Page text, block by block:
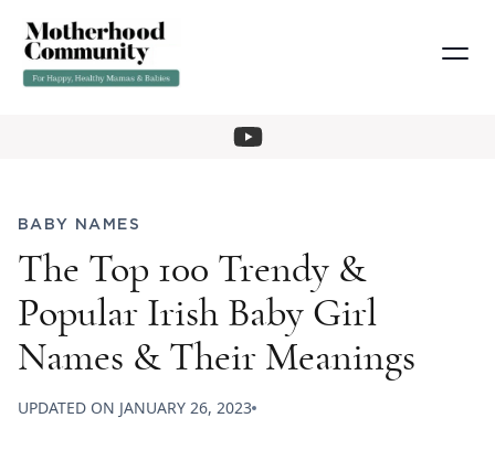
BABY NAMES
The Top 100 Trendy &
Popular Irish Baby Girl
Names & Their Meanings
UPDATED ON JANUARY 26, 2023